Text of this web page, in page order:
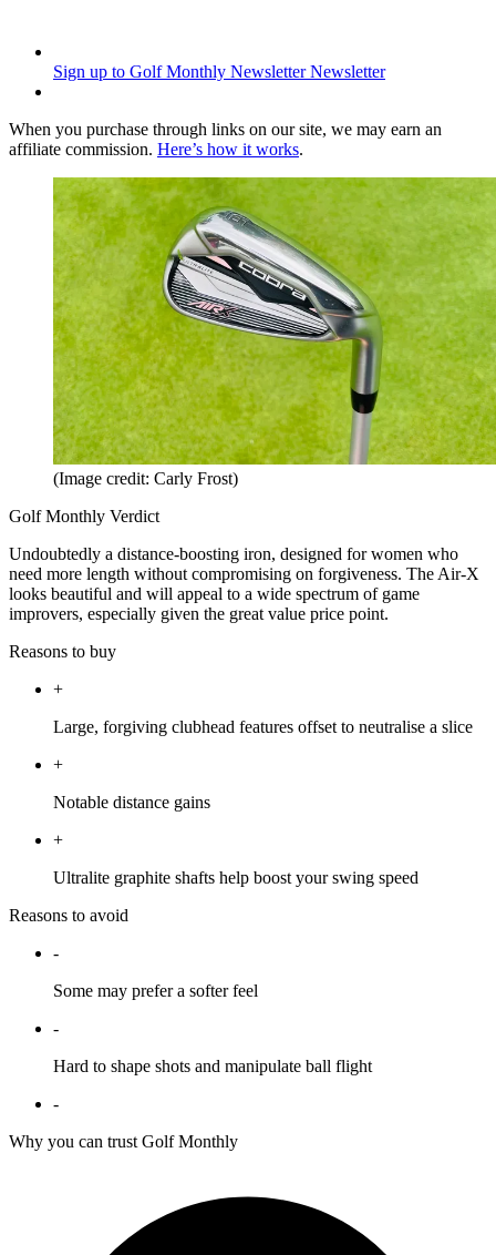
Sign up to Golf Monthly Newsletter Newsletter
When you purchase through links on our site, we may earn an
affiliate commission. Here’s how it works.
(Image credit: Carly Frost)
Golf Monthly Verdict
Undoubtedly a distance-boosting iron, designed for women who
need more length without compromising on forgiveness. The Air-X
looks beautiful and will appeal to a wide spectrum of game
improvers, especially given the great value price point.
Reasons to buy
+
Large, forgiving clubhead features offset to neutralise a slice
+
Notable distance gains
+
Ultralite graphite shafts help boost your swing speed
Reasons to avoid
-
Some may prefer a softer feel
-
Hard to shape shots and manipulate ball flight
-
Why you can trust Golf Monthly